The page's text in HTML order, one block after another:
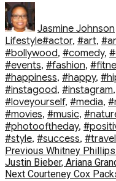
Author
Jasmine Johnson
LifestyleTags
#actor, #art,
#bollywood, #comedy,
#events, #fashion,
#happiness, #happy,
#instagood, #instagram,
#loveyourself, #media,
#movies, #music,
#photooftheday,
#style, #success, #travel
Post
navigation
Previous Previous
post:
Whitney
Justin Bieber, Ariana
Next Next
Courteney Cox